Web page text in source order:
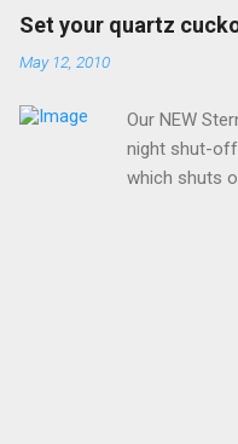
Make
analog
Set your quartz
May 12, 2010
Our NEW
night shut-
which shuts
BEFORE
From